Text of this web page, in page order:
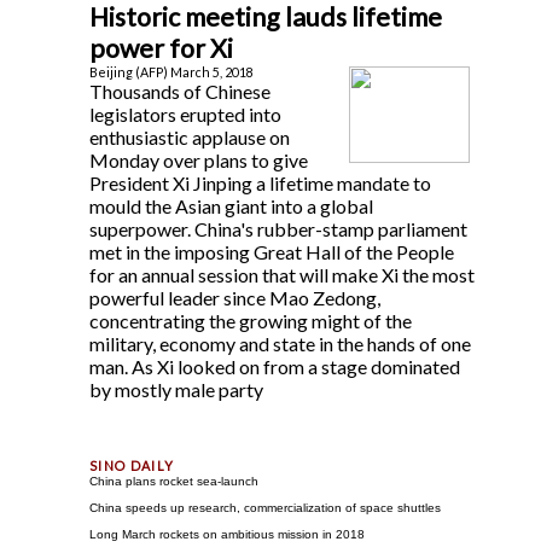
Historic meeting lauds lifetime
power for Xi
Beijing (AFP) March 5, 2018
Thousands of Chinese
legislators erupted into
enthusiastic applause on
Monday over plans to give
President Xi Jinping a lifetime mandate to
mould the Asian giant into a global
superpower. China's rubber-stamp parliament
met in the imposing Great Hall of the People
for an annual session that will make Xi the most
powerful leader since Mao Zedong,
concentrating the growing might of the
military, economy and state in the hands of one
man. As Xi looked on from a stage dominated
by mostly male party
China plans rocket sea-launch
China speeds up research, commercialization of space shuttles
Long March rockets on ambitious mission in 2018